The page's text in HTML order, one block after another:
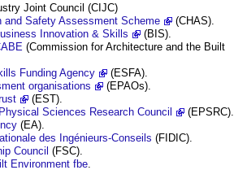
Joint Council (CIJC)
and Safety Assessment Scheme
(CHAS).
Innovation & Skills
(BIS).
(Commission for Architecture and the Built
Funding Agency
(ESFA).
organisations
(EPAOs).
(EST).
Sciences Research Council
(EPSRC).
(EA).
des Ingénieurs-Conseils (FIDIC).
Council (FSC).
Environment fbe